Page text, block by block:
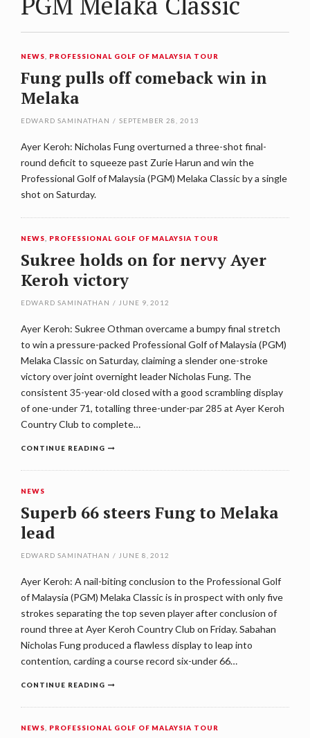
NEWS PROFESSIONAL GOLF OF MALAYSIA TOUR
Fung pulls off comeback win in
Melaka
EDWARD SAMINATHAN / SEPTEMBER 28, 2013
Ayer Keroh: Nicholas Fung overturned a three-shot final-
round deficit to squeeze past Zurie Harun and win the
Professional Golf of Malaysia (PGM) Melaka Classic by a single
shot on Saturday.
NEWS PROFESSIONAL GOLF OF MALAYSIA TOUR
Sukree holds on for nervy Ayer
Keroh victory
EDWARD SAMINATHAN / JUNE 9, 2012
Ayer Keroh: Sukree Othman overcame a bumpy final stretch
to win a pressure-packed Professional Golf of Malaysia (PGM)
Melaka Classic on Saturday, claiming a slender one-stroke
victory over joint overnight leader Nicholas Fung. The
consistent 35-year-old closed with a good scrambling display
of one-under 71, totalling three-under-par 285 at Ayer Keroh
Country Club to complete…
CONTINUE READING
NEWS
Superb 66 steers Fung to Melaka
lead
EDWARD SAMINATHAN / JUNE 8, 2012
Ayer Keroh: A nail-biting conclusion to the Professional Golf
of Malaysia (PGM) Melaka Classic is in prospect with only five
strokes separating the top seven player after conclusion of
round three at Ayer Keroh Country Club on Friday. Sabahan
Nicholas Fung produced a flawless display to leap into
contention, carding a course record six-under 66…
CONTINUE READING
NEWS PROFESSIONAL GOLF OF MALAYSIA TOUR